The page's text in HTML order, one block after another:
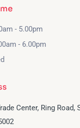
- 5.00pm
- 6.00pm
Center, Ring Road,